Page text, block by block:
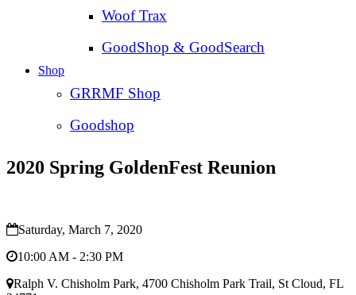
Woof Trax
GoodShop & GoodSearch
Shop
GRRMF Shop
Goodshop
2020 Spring GoldenFest Reunion
Saturday, March 7, 2020
10:00 AM - 2:30 PM
Ralph V. Chisholm Park, 4700 Chisholm Park Trail, St Cloud, FL